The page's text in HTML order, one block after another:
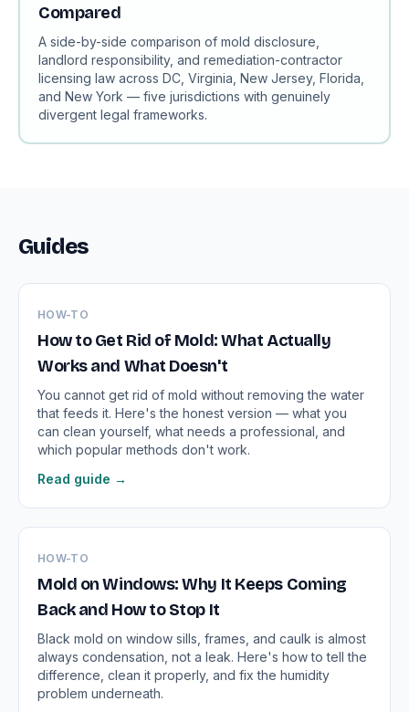
Compared
A side-by-side comparison of mold disclosure,
landlord responsibility, and remediation-contractor
licensing law across DC, Virginia, New Jersey, Florida,
and New York — five jurisdictions with genuinely
divergent legal frameworks.
Guides
HOW-TO
How to Get Rid of Mold: What Actually
Works and What Doesn't
You cannot get rid of mold without removing the water
that feeds it. Here's the honest version — what you
can clean yourself, what needs a professional, and
which popular methods don't work.
Read guide →
HOW-TO
Mold on Windows: Why It Keeps Coming
Back and How to Stop It
Black mold on window sills, frames, and caulk is almost
always condensation, not a leak. Here's how to tell the
difference, clean it properly, and fix the humidity
problem underneath.